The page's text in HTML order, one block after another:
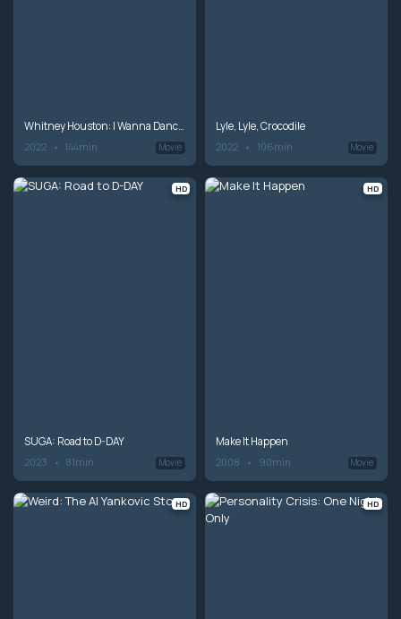
Whitney Houston: I Wanna Dance with Somebody
2022 144min Movie
Lyle, Lyle, Crocodile
2022 106min Movie
HD
SUGA: Road to D-DAY
2023 81min Movie
HD
Make It Happen
2008 90min Movie
HD HD